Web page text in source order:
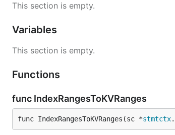
This section is empty.
Variables
This section is empty.
Functions
func IndexRangesToKVRanges
func IndexRangesToKVRanges(sc *stmtctx.